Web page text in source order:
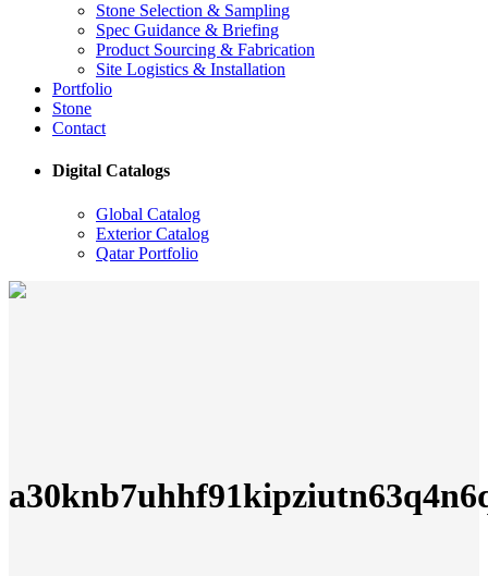
Stone Selection & Sampling
Spec Guidance & Briefing
Product Sourcing & Fabrication
Site Logistics & Installation
Portfolio
Stone
Contact
Digital Catalogs
Global Catalog
Exterior Catalog
Qatar Portfolio